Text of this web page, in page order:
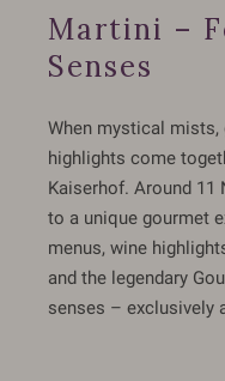
Martini –
Senses
When mystical mists,
highlights come
Kaiserhof. Around 11
to a unique gourmet
menus, wine
and the legendary
senses – exclusively